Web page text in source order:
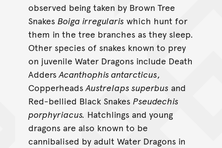
observed being taken by Brown Tree
Snakes Boiga irregularis which hunt for
them in the tree branches as they sleep.
Other species of snakes known to prey
on juvenile Water Dragons include Death
AddersAcanthophis antarcticus,
CopperheadsAustrelaps superbus and
Red-bellied Black Snakes Pseudechis
porphyriacus. Hatchlings and young
dragons are also known to be
cannibalised by adult Water Dragons in